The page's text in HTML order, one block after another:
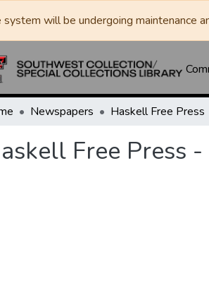
system will be undergoing maintenance
Newspapers Haskell Free Press
Free Press